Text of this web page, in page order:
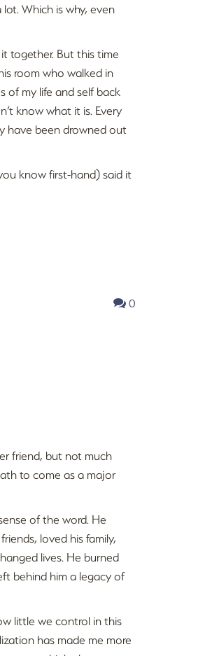
Which is why, even
together. But this time
room who walked in
of my life and self back
know what it is. Every
have been drowned out
know first-hand) said it
0
friend, but not much
to come as a major
of the word. He
loved his family,
lives. He burned
behind him a legacy of
little we control in this
has made me more